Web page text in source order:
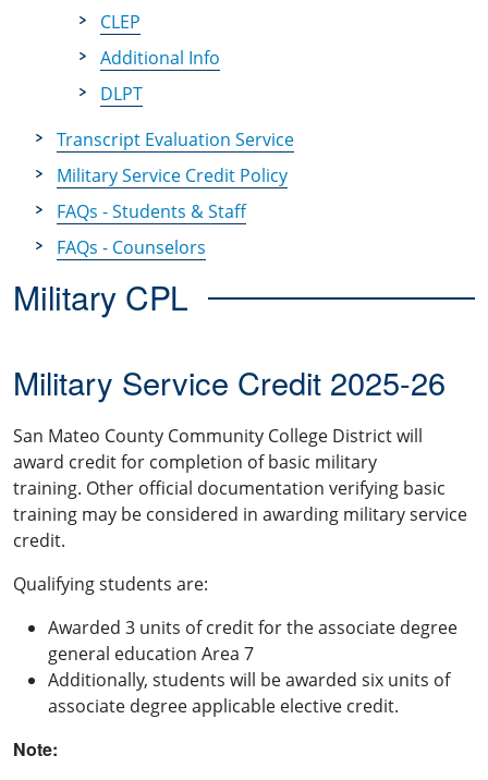
CLEP
Additional Info
DLPT
Transcript Evaluation Service
Military Service Credit Policy
FAQs - Students & Staff
FAQs - Counselors
Military CPL
Military Service Credit 2025-26
San Mateo County Community College District will
award credit for completion of basic military
training. Other official documentation verifying basic
training may be considered in awarding military service
credit.
Qualifying students are:
Awarded 3 units of credit for the associate degree
general education Area 7
Additionally, students will be awarded six units of
associate degree applicable elective credit.
Note: